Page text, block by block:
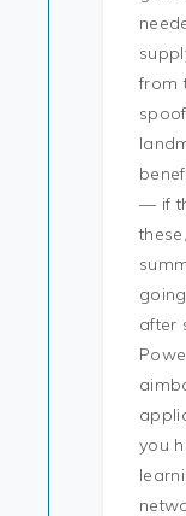
from
— if
after
you